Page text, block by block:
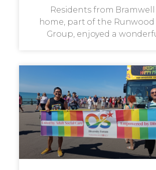
Residents from Bramwell
home, part of the Runwood
Group, enjoyed a